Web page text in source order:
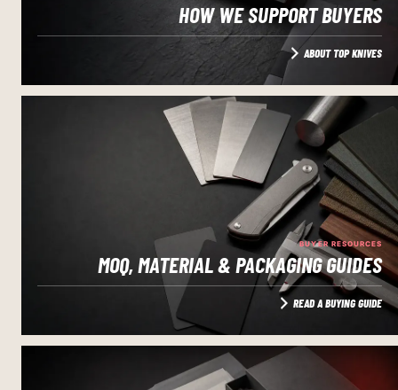
HOW WE SUPPORT BUYERS
ABOUT TOP KNIVES
BUYER RESOURCES
MOQ, MATERIAL & PACKAGING GUIDES
READ A BUYING GUIDE